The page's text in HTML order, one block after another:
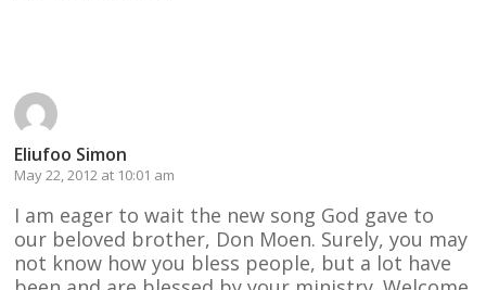
Eliufoo Simon
May 22, 2012 at 10:01 am
I am eager to wait the new song God gave to
our beloved brother, Don Moen. Surely, you may
not know how you bless people, but a lot have